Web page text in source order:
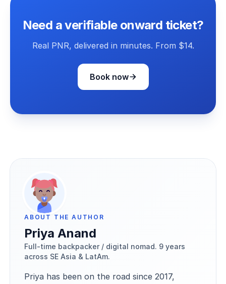
Need a verifiable onward ticket?
Real PNR, delivered in minutes. From $14.
Book now
ABOUT THE AUTHOR
Priya Anand
Full-time backpacker / digital nomad. 9 years
across SE Asia & LatAm.
Priya has been on the road since 2017,